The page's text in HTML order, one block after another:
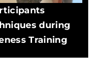
during
Training